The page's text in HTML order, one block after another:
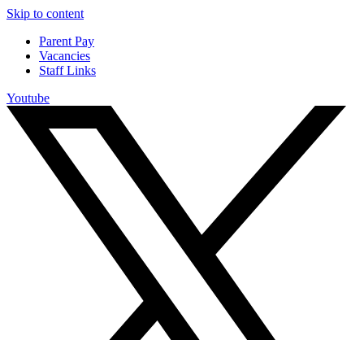
Skip to content
Parent Pay
Vacancies
Staff Links
Youtube